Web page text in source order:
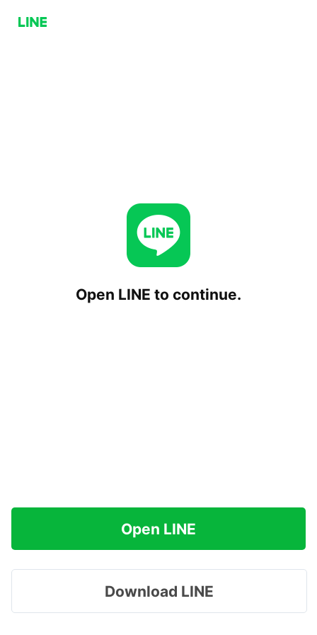
Open LINE to continue.
Open LINE
Download LINE